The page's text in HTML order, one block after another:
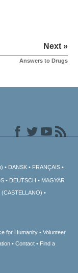
Next »
Answers to Drugs
DANSK FRANÇAIS
DEUTSCH
MAGYAR
(CASTELLANO)
for Humanity
Volunteer
Contact
Find a